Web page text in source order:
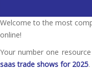
Welcome to the most
online!
Your number one
saas trade shows for 2025